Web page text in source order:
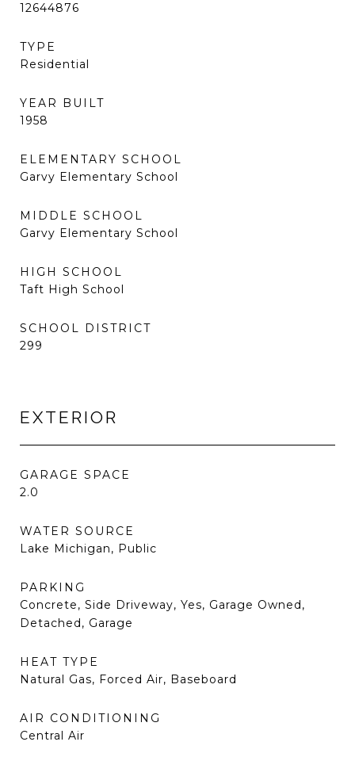
12644876
TYPE
Residential
YEAR BUILT
1958
ELEMENTARY SCHOOL
Garvy Elementary School
MIDDLE SCHOOL
Garvy Elementary School
HIGH SCHOOL
Taft High School
SCHOOL DISTRICT
299
EXTERIOR
GARAGE SPACE
2.0
WATER SOURCE
Lake Michigan, Public
PARKING
Concrete, Side Driveway, Yes, Garage Owned,
Detached, Garage
HEAT TYPE
Natural Gas, Forced Air, Baseboard
AIR CONDITIONING
Central Air